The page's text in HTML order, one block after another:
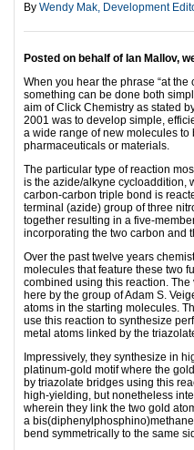
By Wendy Mak, Development
Posted on behalf of Ian Mallov,
When you hear the phrase “at the
something can be done both
aim of Click Chemistry as stated
2001 was to develop simple,
a wide range of new molecules to
pharmaceuticals or materials.
The particular type of reaction
is the azide/alkyne cycloaddition,
carbon-carbon triple bond is
terminal (azide) group of three
together resulting in a five-
incorporating the two carbon and
Over the past twelve years
molecules that feature these two
combined using this reaction.
here by the group of Adam S.
atoms in the starting molecules.
use this reaction to synthesize
metal atoms linked by the
Impressively, they synthesize in
platinum-gold motif where the
by triazolate bridges using this
high-yielding, but nonetheless
wherein they link the two gold
a
bend symmetrically to the same